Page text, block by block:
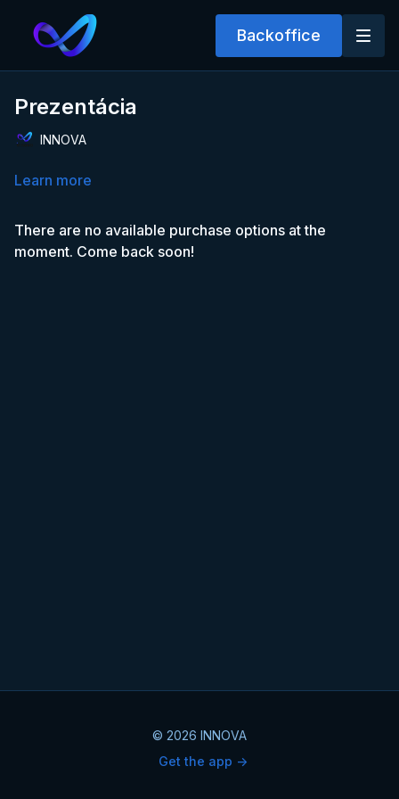
Backoffice
Prezentácia
INNOVA
Learn more
There are no available purchase options at the
moment. Come back soon!
© 2026 INNOVA
Get the app ->